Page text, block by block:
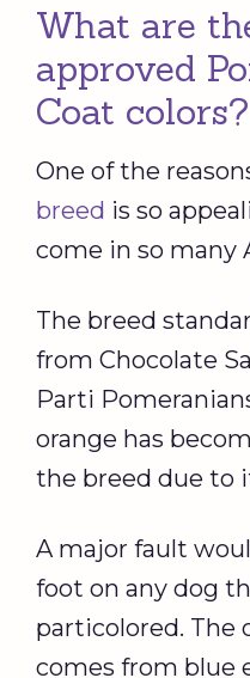
What are
approved
Coat colors?
One of the
breed is so
come in so many
The breed
from Chocolate
Parti
orange has
the breed due to
A major fault
foot on any dog
particolored. The
comes from blue